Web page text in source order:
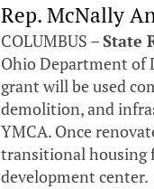
Rep. McNally
COLUMBUS –State
Ohio Department of
grant will be used
demolition, and
YMCA. Once
transitional housing
development center.